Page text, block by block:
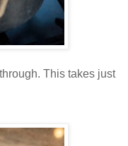
This takes just